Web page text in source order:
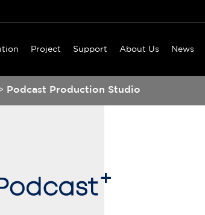
Project Support About Us News
Podcast Production Studio